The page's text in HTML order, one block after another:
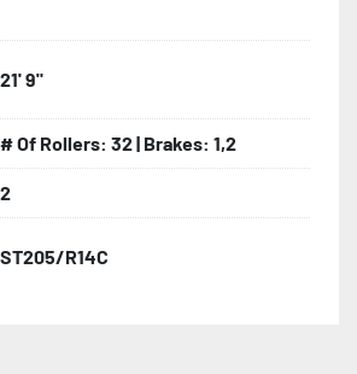
Steps
Concealed Wiring
21' 9"
# Of Rollers: 32 | Brakes: 1,2
2
ST205/R14C